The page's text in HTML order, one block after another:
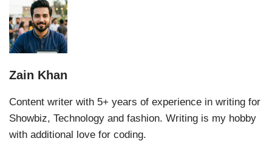
Zain Khan
Content writer with 5+ years of experience in writing for
Showbiz, Technology and fashion. Writing is my hobby
with additional love for coding.